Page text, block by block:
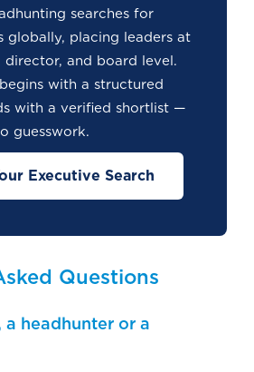
searches for
globally, placing leaders at
director, and board level.
with a structured
with a verified shortlist —
guesswork.
Executive Search
Questions
headhunter or a